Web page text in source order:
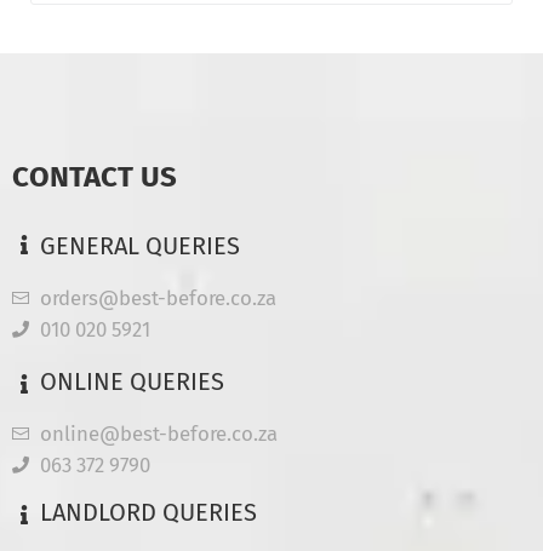
CONTACT US
GENERAL QUERIES
orders@best-before.co.za
010 020 5921
ONLINE QUERIES
online@best-before.co.za
063 372 9790
LANDLORD QUERIES